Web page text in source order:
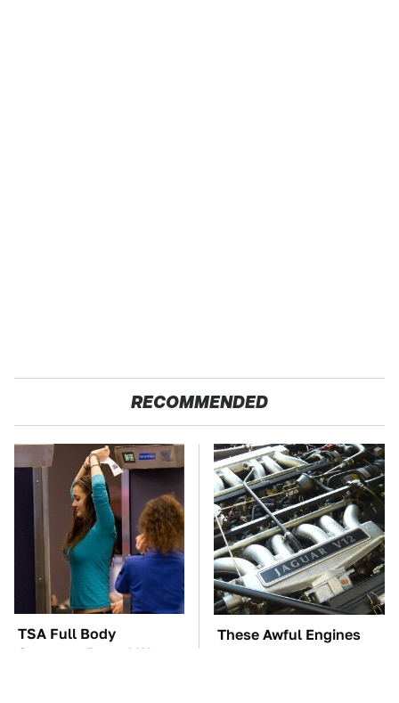
RECOMMENDED
TSA Full Body
Scanners Reveal Way
These Awful Engines